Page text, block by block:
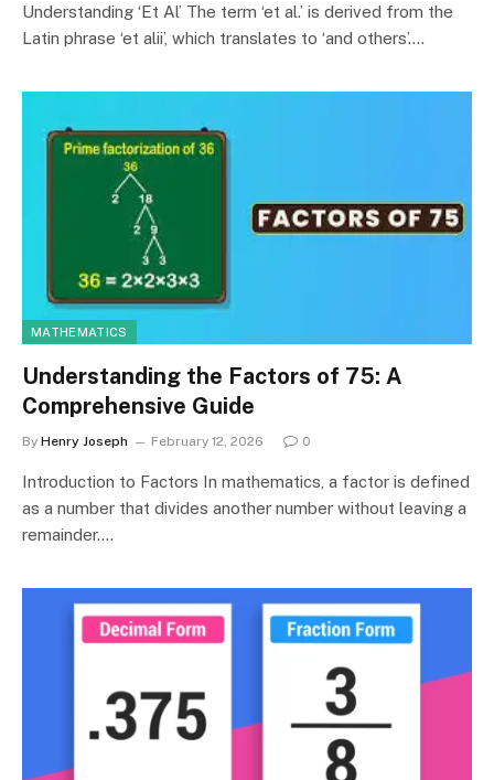
Understanding ‘Et Al’ The term ‘et al.’ is derived from the
Latin phrase ‘et alii’, which translates to ‘and others’.…
MATHEMATICS
Understanding the Factors of 75: A
Comprehensive Guide
By Henry Joseph February 12, 2026 0
Introduction to Factors In mathematics, a factor is defined
as a number that divides another number without leaving a
remainder.…